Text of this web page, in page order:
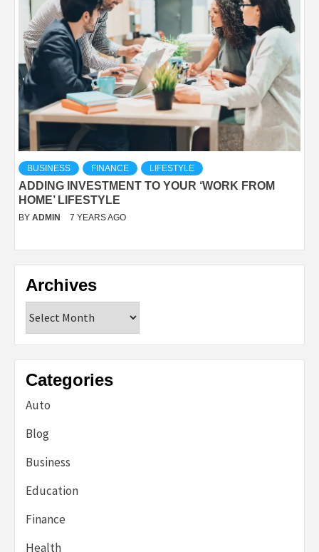
BUSINESS FINANCE LIFESTYLE
ADDING INVESTMENT TO YOUR ‘WORK FROM
HOME’ LIFESTYLE
BY ADMIN 7 YEARS AGO
Archives
Categories
Auto
Blog
Business
Education
Finance
Health